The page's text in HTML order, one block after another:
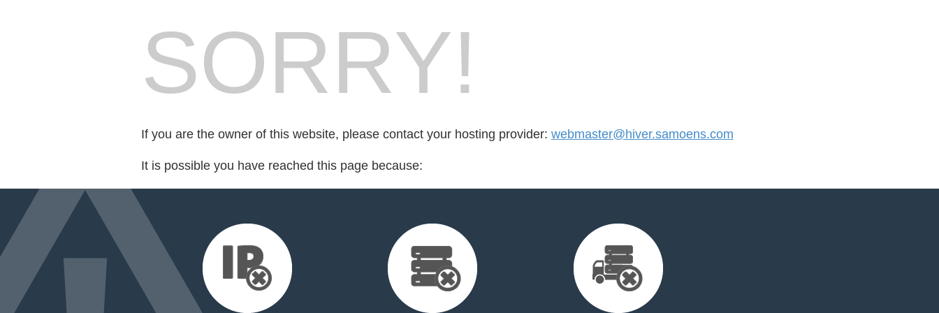
SORRY!
If you are the owner of this website, please contact your hosting provider: webmaster@hiver.samoens.com
It is possible you have reached this page because: